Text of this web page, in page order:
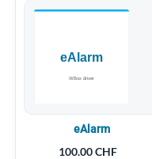
eAlarm
100.00CHF